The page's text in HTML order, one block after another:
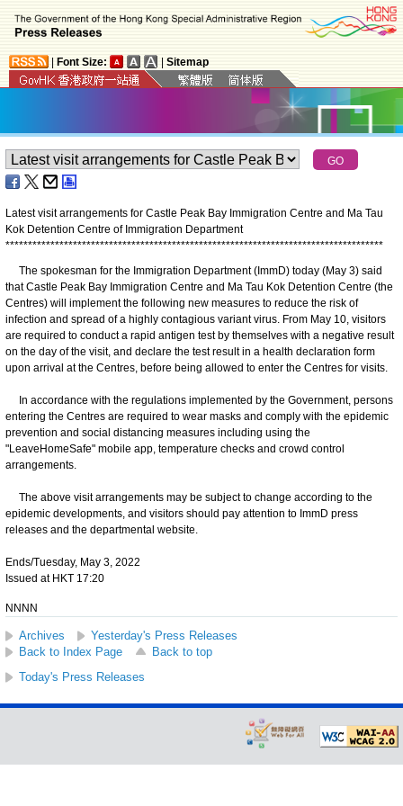
Font Size: Sitemap
Latest visit arrangements for Castle Peak Bay Immigration Centre and Ma Tau
Kok Detention Centre of Immigration Department
************************************************************************************
The spokesman for the Immigration Department (ImmD) today (May 3) said
that Castle Peak Bay Immigration Centre and Ma Tau Kok Detention Centre (the
Centres) will implement the following new measures to reduce the risk of
infection and spread of a highly contagious variant virus. From May 10, visitors
are required to conduct a rapid antigen test by themselves with a negative result
on the day of the visit, and declare the test result in a health declaration form
upon arrival at the Centres, before being allowed to enter the Centres for visits.
In accordance with the regulations implemented by the Government, persons
entering the Centres are required to wear masks and comply with the epidemic
prevention and social distancing measures including using the
"LeaveHomeSafe" mobile app, temperature checks and crowd control
arrangements.
The above visit arrangements may be subject to change according to the
epidemic developments, and visitors should pay attention to ImmD press
releases and the departmental website.
Ends/Tuesday, May 3, 2022
Issued at HKT 17:20
NNNN
Archives
Yesterday's Press Releases
Back to Index Page
Back to top
Today's Press Releases